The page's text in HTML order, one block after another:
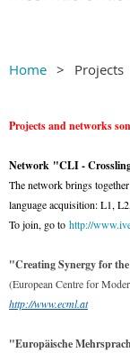
Home Projects
Projects and networks
Network "CLI -
The network brings
language acquisition: L1,
To join, go to http://
"Creating Synergy for
(European Centre for
http://www.ecml.at
"Europäische